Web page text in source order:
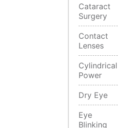
Cataract
Surgery
Contact
Lenses
Cylindrical
Power
Dry Eye
Eye
Blinking